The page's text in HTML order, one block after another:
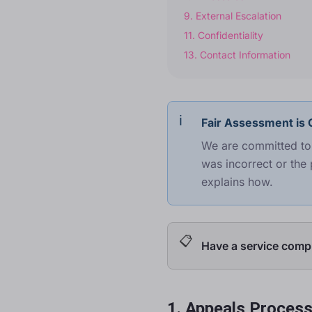
9. External Escalation
11. Confidentiality
13. Contact Information
Fair Assessment is
We are committed
was incorrect or the
explains how.
Have a service